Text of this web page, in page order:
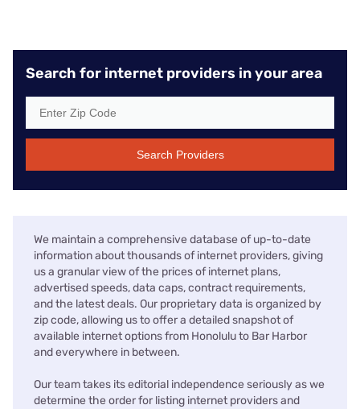
Search for internet providers in your area
Search Providers
We maintain a comprehensive database of up-to-date
information about thousands of internet providers, giving
us a granular view of the prices of internet plans,
advertised speeds, data caps, contract requirements,
and the latest deals. Our proprietary data is organized by
zip code, allowing us to offer a detailed snapshot of
available internet options from Honolulu to Bar Harbor
and everywhere in between.
Our team takes its editorial independence seriously as we
determine the order for listing internet providers and